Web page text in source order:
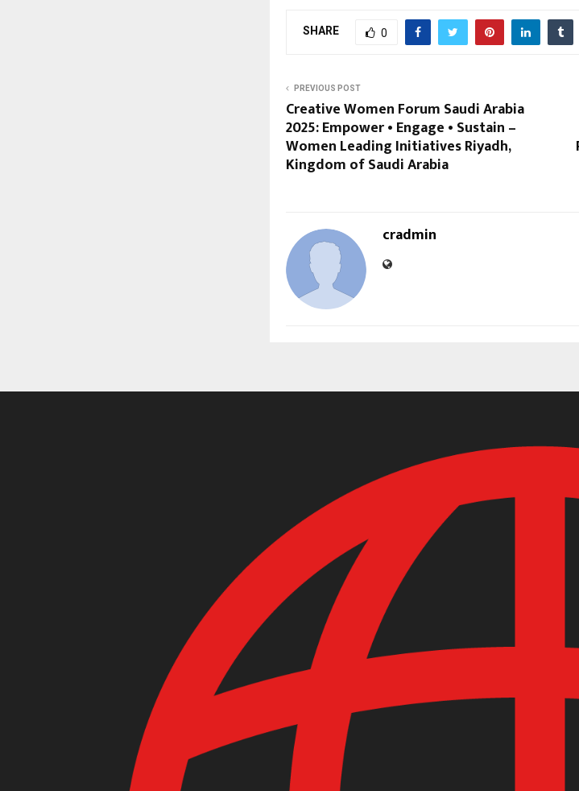
SHARE 0
PREVIOUS POST
Creative Women Forum Saudi Arabia
2025: Empower • Engage • Sustain –
Women Leading Initiatives Riyadh,
Kingdom of Saudi Arabia
cradmin